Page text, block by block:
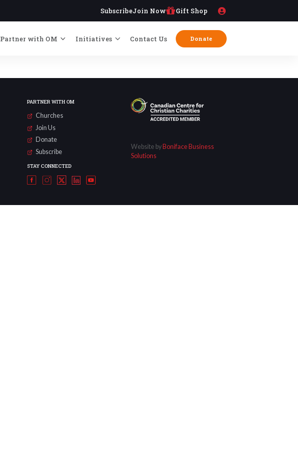
SubscribeJoin Now Gift Shop
Partner with OM Initiatives Contact Us Donate
PARTNER WITH OM
Churches
Join Us
Donate
Subscribe
STAY CONNECTED
Website by Boniface Business
Solutions